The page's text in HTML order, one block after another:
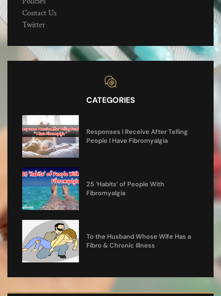
Contact Us
Twitter
CATEGORIES
Responses I Receive After Telling
People I Have Fibromyalgia
25 ‘Habits’ of People With
Fibromyalgia
To the Husband Whose Wife Has a
Fibro & Chronic Illness